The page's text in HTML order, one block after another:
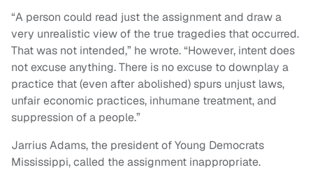
“A person could read just the assignment and draw a
very unrealistic view of the true tragedies that occurred.
That was not intended,” he wrote. “However, intent does
not excuse anything. There is no excuse to downplay a
practice that (even after abolished) spurs unjust laws,
unfair economic practices, inhumane treatment, and
suppression of a people.”
Jarrius Adams, the president of Young Democrats
Mississippi, called the assignment inappropriate.